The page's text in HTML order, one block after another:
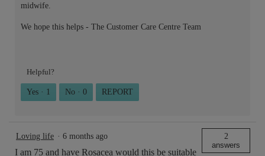
midwife.
We hope this helps - The Customer Care Centre Team
Helpful?
Yes · 1 No · 0 REPORT
Loving life · 6 months ago
I am 75 and have Rosacea would this be suitable
2
answers